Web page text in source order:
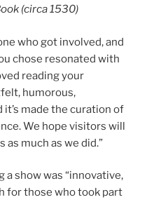
(circa 1530)
who got involved, and
chose resonated with
reading your
humorous,
made the curation of
We hope visitors will
much as we did.”
a show was “innovative,
for those who took part